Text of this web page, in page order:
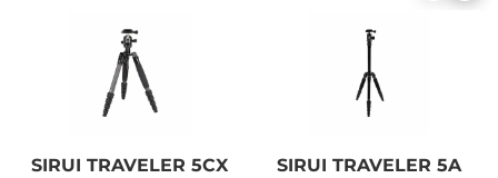
SIRUI TRAVELER 5CX
SIRUI TRAVELER 5A